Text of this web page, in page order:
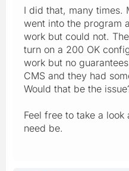
I did that, many times.
went into the program
work but could not.
turn on a 200 OK
work but no
CMS and they had
Would that be the
Feel free to take a
need be.